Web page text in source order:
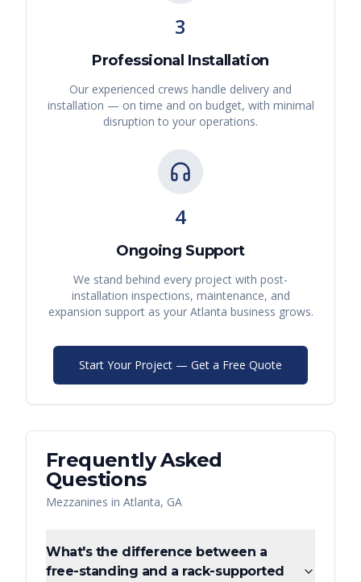
3
Professional Installation
Our experienced crews handle delivery and
installation — on time and on budget, with minimal
disruption to your operations.
4
Ongoing Support
We stand behind every project with post-
installation inspections, maintenance, and
expansion support as your Atlanta business grows.
Start Your Project — Get a Free Quote
Frequently Asked
Questions
Mezzanines in Atlanta, GA
What's the difference between a
free-standing and a rack-supported